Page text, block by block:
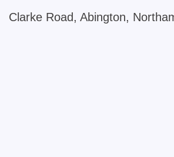
Clarke Road, Abington,